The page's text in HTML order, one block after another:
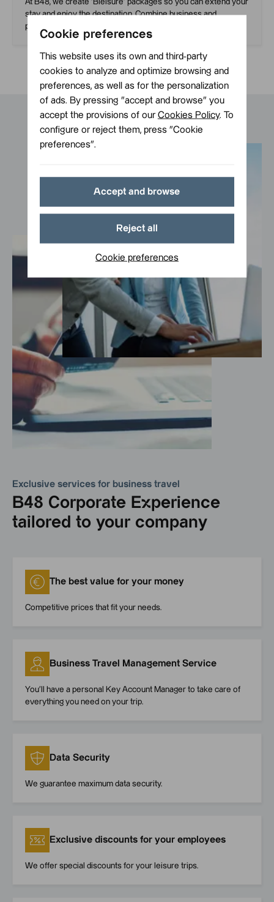
At B48, we create ‘Bleisure’ packages so you can extend your
stay and enjoy the destination. Combine business and
pleasure with our special rates.
Exclusive services for business travel
B48 Corporate Experience
tailored to your company
The best value for your money
Competitive prices that fit your needs.
Business Travel Management Service
You’ll have a personal Key Account Manager to take care of
everything you need on your trip.
Data Security
We guarantee maximum data security.
Exclusive discounts for your employees
We offer special discounts for your leisure trips.
Cookie preferences
This website uses its own and third-party
cookies to analyze and optimize browsing and
preferences, as well as for the personalization
of ads. By pressing ”accept and browse” you
accept the provisions of our Cookies Policy. To
configure or reject them, press ”Cookie
preferences”.
Accept and browse
Reject all
Cookie preferences